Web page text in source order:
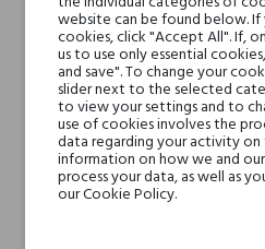
Base notes
Niche brands
website can be found below.
cookies, click "Accept All". If,
us to use only essential
and save". To change your
slider next to the selected
to view your settings and to
use of cookies involves the
data regarding your activity
information on how we and
process your data, as well as
our Cookie Policy.